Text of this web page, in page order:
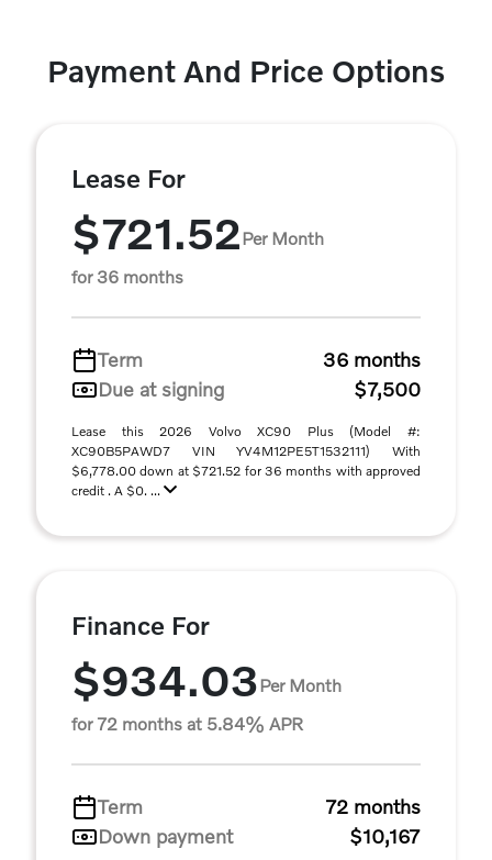
Payment And Price Options
Lease For
$721.52Per Month
for 36 months
Term
36 months
Due at signing
$7,500
Lease this 2026 Volvo XC90 Plus (Model #:
XC90B5PAWD7 VIN YV4M12PE5T1532111) With
$6,778.00 down at $721.52 for 36 months with approved
credit . A $0. ...
Finance For
$934.03Per Month
for 72 months at 5.84% APR
Term
72 months
Down payment
$10,167